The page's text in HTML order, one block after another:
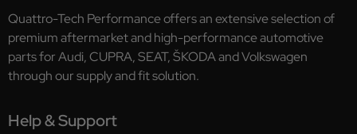
Quattro-Tech Performance offers an extensive selection of
premium aftermarket and high-performance automotive
parts for Audi, CUPRA, SEAT, ŠKODA and Volkswagen
through our supply and fit solution.
Help & Support